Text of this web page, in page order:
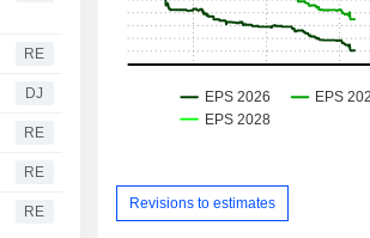
RE
DJ
RE
RE
RE Revisions to estimates